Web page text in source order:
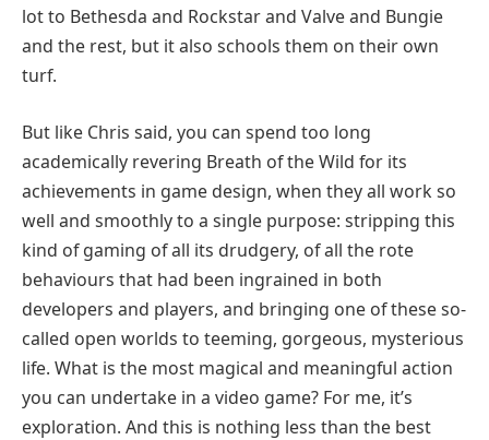
lot to Bethesda and Rockstar and Valve and Bungie
and the rest, but it also schools them on their own
turf.
But like Chris said, you can spend too long
academically revering Breath of the Wild for its
achievements in game design, when they all work so
well and smoothly to a single purpose: stripping this
kind of gaming of all its drudgery, of all the rote
behaviours that had been ingrained in both
developers and players, and bringing one of these so-
called open worlds to teeming, gorgeous, mysterious
life. What is the most magical and meaningful action
you can undertake in a video game? For me, it’s
exploration. And this is nothing less than the best